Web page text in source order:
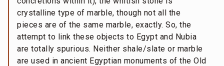
crystalline type of marble, though not all the
pieces are of the same marble, exactly. So, the
attempt to link these objects to Egypt and Nubia
are totally spurious. Neither shale/slate or marble
are used in ancient Egyptian monuments of the Old